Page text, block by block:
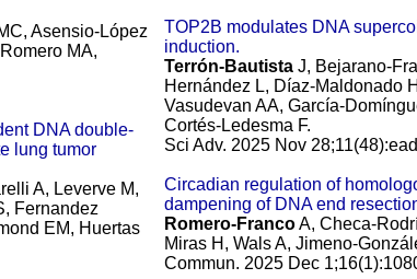
Asensio-López
MA,
DNA double-
lung tumor
A, Leverve M,
Fernandez
EM, Huertas
TOP2B modulates DNA
induction.
Terrón-Bautista J, Bejarano-
Hernández L, Díaz-Maldonado
Vasudevan AA, García-
Cortés-Ledesma F.
Sci Adv. 2025 Nov
Circadian regulation of
dampening of DNA end
Romero-FrancoA, Checa-
Miras H, Wals A, Jimeno-
Commun. 2025 Dec